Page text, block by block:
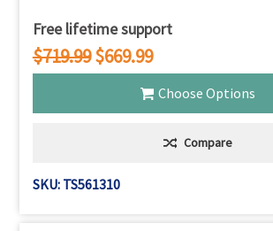
Free lifetime support
$719.99$669.99
Choose Options
Compare
SKU: TS561310